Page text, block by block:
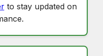
to stay updated on